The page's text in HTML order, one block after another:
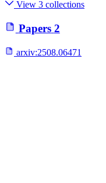
View 3 collections
Papers 2
arxiv:2508.06471